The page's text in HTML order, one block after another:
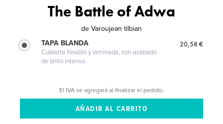
The Battle of Adwa
de Varoujean tilbian
TAPA BLANDA
Cubierta flexible y laminada, con acabado
de brillo intenso.
20,58 €
El IVA se agregará al finalizar el pedido.